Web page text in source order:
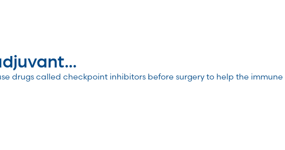
drugs called checkpoint inhibitors before surgery to help the immune